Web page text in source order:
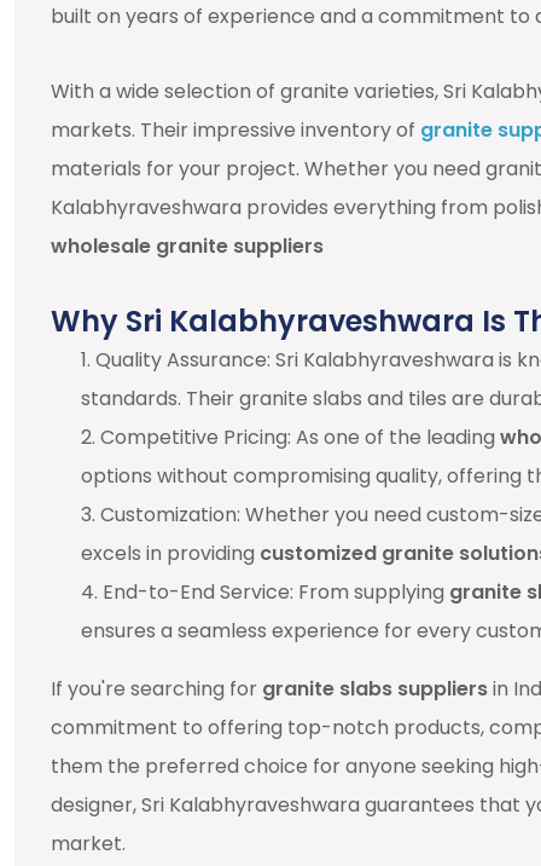
built on years of experience and a commitment to
With a wide selection of granite varieties, Sri
markets. Their impressive inventory of granite
materials for your project. Whether you need
Kalabhyraveshwara provides everything from
wholesale granite suppliers
Why Sri Kalabhyraveshwara Is
1. Quality Assurance: Sri Kalabhyraveshwara
standards. Their granite slabs and tiles are
2. Competitive Pricing: As one of the leading
options without compromising quality, offering
3. Customization: Whether you need custom-
excels in providing customized granite
4. End-to-End Service: From supplying granite
ensures a seamless experience for every
If you're searching for granite slabs suppliersin
commitment to offering top-notch products,
them the preferred choice for anyone seeking
designer, Sri Kalabhyraveshwara guarantees
market.